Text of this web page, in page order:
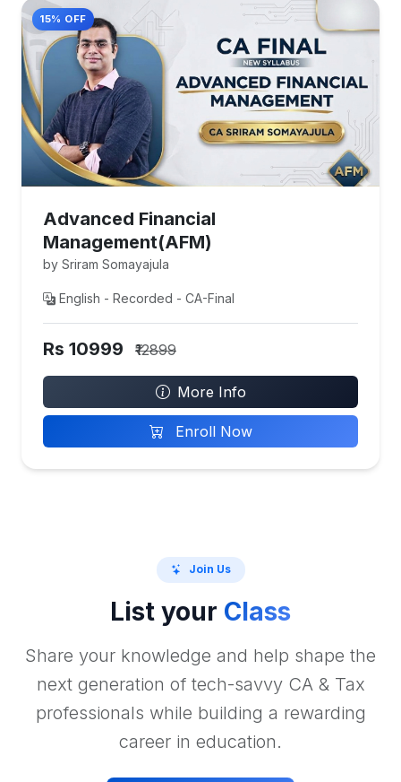
15% OFF
Advanced Financial
Management(AFM)
by Sriram Somayajula
English - Recorded - CA-Final
Rs 10999 ₹12899
More Info
Enroll Now
Join Us
List your Class
Share your knowledge and help shape the
next generation of tech-savvy CA & Tax
professionals while building a rewarding
career in education.